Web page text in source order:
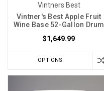
Vintners Best
Vintner's Best Apple Fruit
Wine Base 52-Gallon Drum
$1,649.99
OPTIONS